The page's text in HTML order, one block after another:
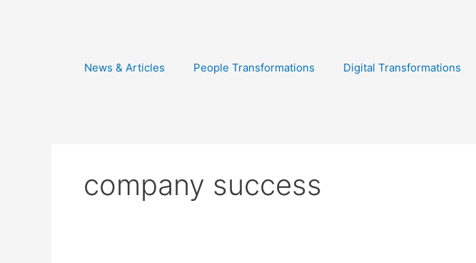
News & Articles
People Transformations Digital Transformations
company success